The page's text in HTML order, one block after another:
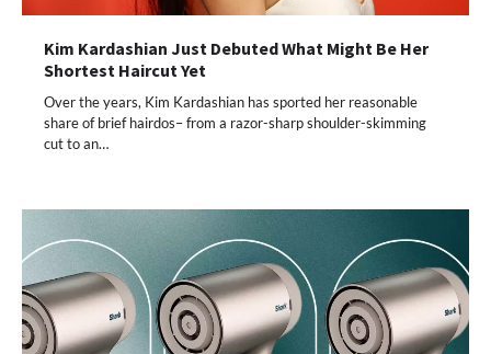
Kim Kardashian Just Debuted What Might Be Her
Shortest Haircut Yet
Over the years, Kim Kardashian has sported her reasonable
share of brief hairdos– from a razor-sharp shoulder-skimming
cut to an…